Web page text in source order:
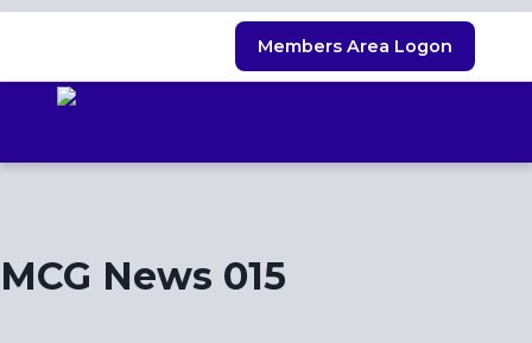
content
Members Area Logon
MCG News 015